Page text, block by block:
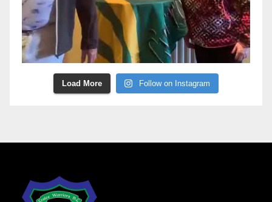
Load More Follow on Instagram